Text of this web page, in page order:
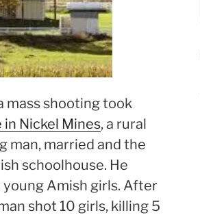
mass shooting took
Nickel Mines, a rural
man, married and the
schoolhouse. He
Amish girls. After
shot 10 girls, killing 5